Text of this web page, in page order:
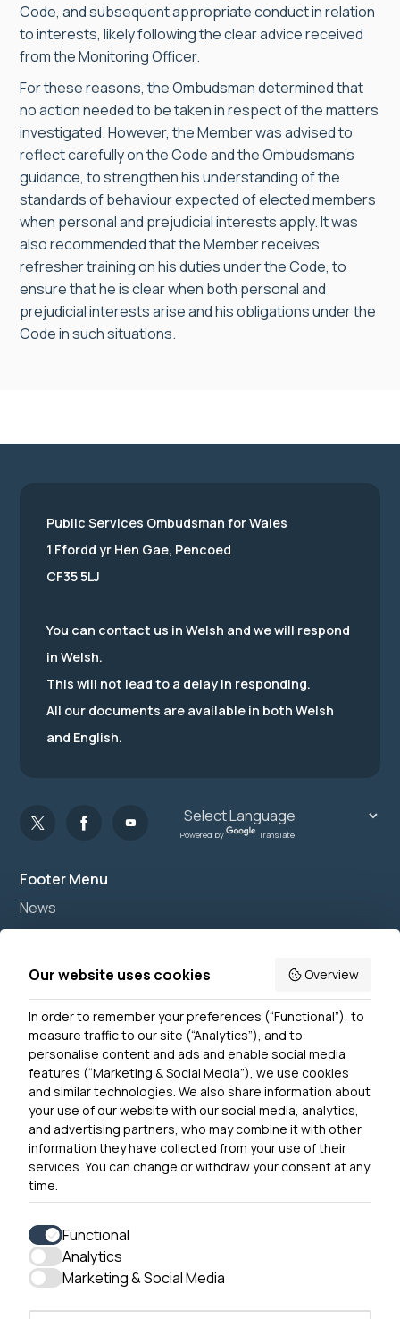
Code, and subsequent appropriate conduct in relation
to interests, likely following the clear advice received
from the Monitoring Officer.
For these reasons, the Ombudsman determined that
no action needed to be taken in respect of the matters
investigated. However, the Member was advised to
reflect carefully on the Code and the Ombudsman’s
guidance, to strengthen his understanding of the
standards of behaviour expected of elected members
when personal and prejudicial interests apply. It was
also recommended that the Member receives
refresher training on his duties under the Code, to
ensure that he is clear when both personal and
prejudicial interests arise and his obligations under the
Code in such situations.
Footer Menu
News
Accessibility
Contact Us
Get In Touch
0300 790 0203 Our phone line is open 10am-4pm
Monday – Friday
Public Services Ombudsman for Wales
1 Ffordd yr Hen Gae, Pencoed
CF35 5LJ
You can contact us in Welsh and we will respond
in Welsh.
This will not lead to a delay in responding.
All our documents are available in both Welsh
and English.
Powered by Translate
Accessibility
Our website uses cookies Overview
In order to remember your preferences (“Functional”), to
measure traffic to our site (“Analytics”), and to
personalise content and ads and enable social media
features (“Marketing & Social Media”), we use cookies
and similar technologies. We also share information about
your use of our website with our social media, analytics,
and advertising partners, who may combine it with other
information they have collected from your use of their
services. You can change or withdraw your consent at any
time.
Functional
Analytics
Marketing & Social Media